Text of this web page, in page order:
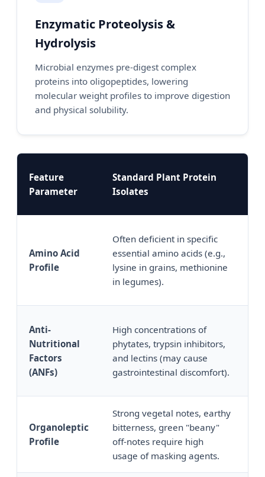
Enzymatic Proteolysis &
Hydrolysis
Microbial enzymes pre-digest complex
proteins into oligopeptides, lowering
molecular weight profiles to improve digestion
and physical solubility.
Feature
Parameter
Standard Plant Protein
Isolates
Amino Acid
Profile
Often deficient in specific
essential amino acids (e.g.,
lysine in grains, methionine
in legumes).
Anti-
Nutritional
Factors
(ANFs)
High concentrations of
phytates, trypsin inhibitors,
and lectins (may cause
gastrointestinal discomfort).
Organoleptic
Profile
Strong vegetal notes, earthy
bitterness, green "beany"
off-notes require high
usage of masking agents.